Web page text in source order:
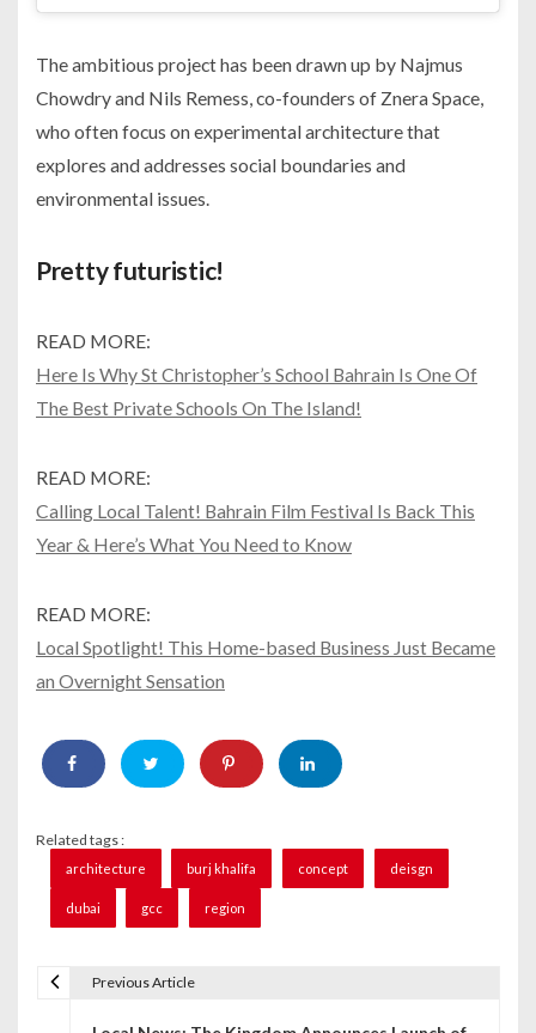
The ambitious project has been drawn up by Najmus
Chowdry and Nils Remess, co-founders of Znera Space,
who often focus on experimental architecture that
explores and addresses social boundaries and
environmental issues.
Pretty futuristic!
READ MORE:
Here Is Why St Christopher’s School Bahrain Is One Of
The Best Private Schools On The Island!
READ MORE:
Calling Local Talent! Bahrain Film Festival Is Back This
Year & Here’s What You Need to Know
READ MORE:
Local Spotlight! This Home-based Business Just Became
an Overnight Sensation
Related tags :
architecture burj khalifa concept deisgn
dubai gcc region
Previous Article